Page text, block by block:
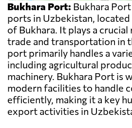
Bukhara Port: Bukhara
ports in Uzbekistan,
of Bukhara. It plays a
trade and transportation in
port primarily handles a
including agricultural
machinery. Bukhara Port is
modern facilities to handle
efficiently, making it a key
export activities in